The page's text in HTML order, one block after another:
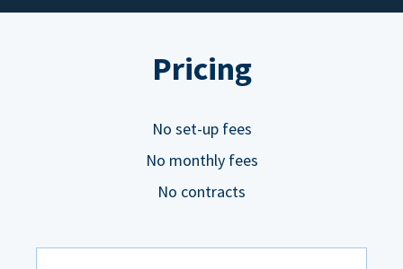
Pricing
No set-up fees
No monthly fees
No contracts